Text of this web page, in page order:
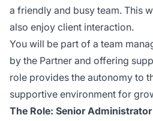
a friendly and busy team. This
also enjoy client interaction.
You will be part of a team
by the Partner and offering
role provides the autonomy to
supportive environment for
The Role: Senior Administrator